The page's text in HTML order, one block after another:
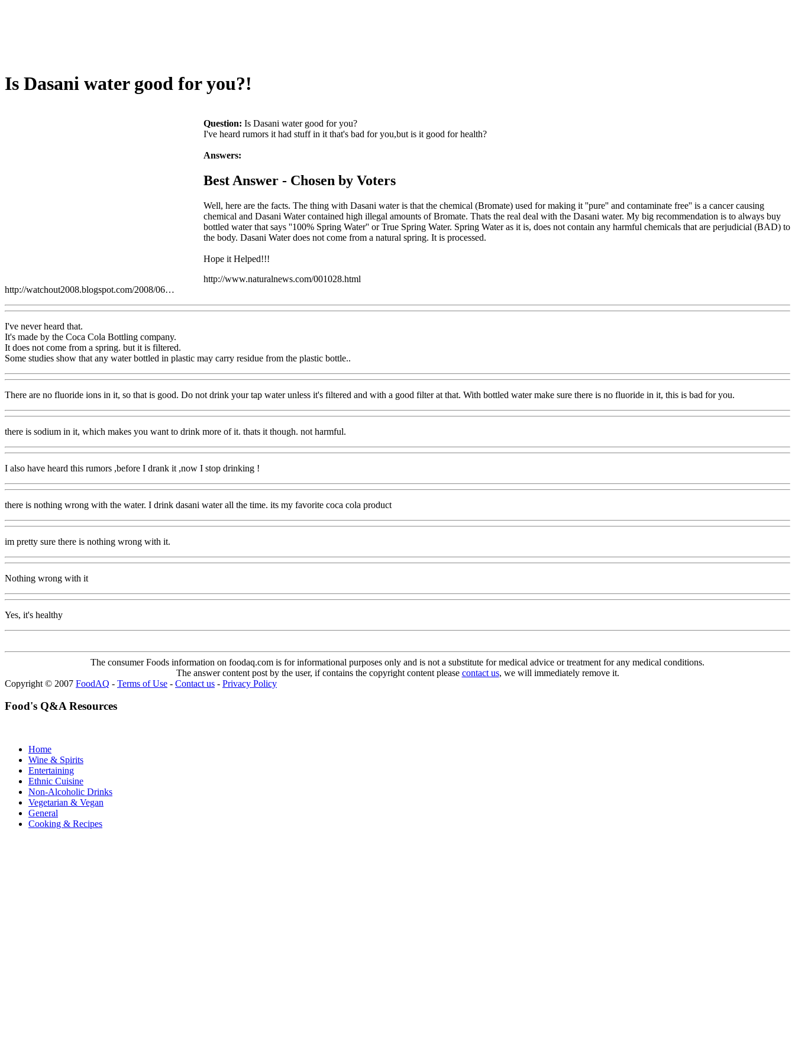
Is Dasani water good for you?!
Question: Is Dasani water good for you?
I've heard rumors it had stuff in it that's bad for you,but is it good for health?
Answers:
Best Answer - Chosen by Voters
Well, here are the facts. The thing with Dasani water is that the chemical (Bromate) used for making it ''pure'' and contaminate free'' is a cancer causing
chemical and Dasani Water contained high illegal amounts of Bromate. Thats the real deal with the Dasani water. My big recommendation is to always buy
bottled water that says ''100% Spring Water'' or True Spring Water. Spring Water as it is, does not contain any harmful chemicals that are perjudicial (BAD) to
the body. Dasani Water does not come from a natural spring. It is processed.
Hope it Helped!!!
http://www.naturalnews.com/001028.html
http://watchout2008.blogspot.com/2008/06…
I've never heard that.
It's made by the Coca Cola Bottling company.
It does not come from a spring. but it is filtered.
Some studies show that any water bottled in plastic may carry residue from the plastic bottle..
There are no fluoride ions in it, so that is good. Do not drink your tap water unless it's filtered and with a good filter at that. With bottled water make sure there is no fluoride in it, this is bad for you.
there is sodium in it, which makes you want to drink more of it. thats it though. not harmful.
I also have heard this rumors ,before I drank it ,now I stop drinking !
there is nothing wrong with the water. I drink dasani water all the time. its my favorite coca cola product
im pretty sure there is nothing wrong with it.
Nothing wrong with it
Yes, it's healthy
The consumer Foods information on foodaq.com is for informational purposes only and is not a substitute for medical advice or treatment for any medical conditions.
The answer content post by the user, if contains the copyright content please contact us, we will immediately remove it.
Copyright © 2007 FoodAQ - Terms of Use - Contact us - Privacy Policy
Food's Q&A Resources
Home
Wine & Spirits
Entertaining
Ethnic Cuisine
Non-Alcoholic Drinks
Vegetarian & Vegan
General
Cooking & Recipes